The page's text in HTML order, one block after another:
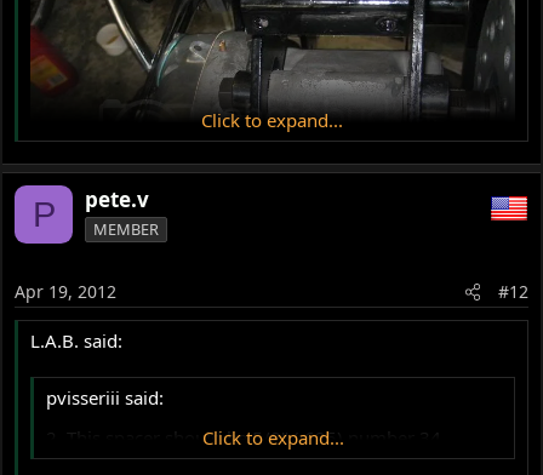
Click to expand...
P pete.v
MEMBER
Apr 19, 2012 #12
L.A.B. said:
pvisseriii said:
2. This spacer should be 5/8" (.625) number 34.
Click to expand...